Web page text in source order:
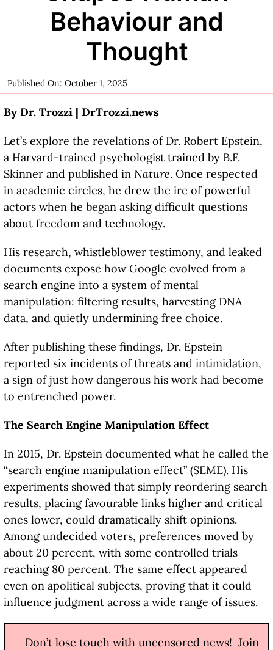
Behaviour and
Thought
Published On: October 1, 2025
By Dr. Trozzi | DrTrozzi.news
Let’s explore the revelations of Dr. Robert Epstein,
a Harvard-trained psychologist trained by B.F.
Skinner and published in Nature. Once respected
in academic circles, he drew the ire of powerful
actors when he began asking difficult questions
about freedom and technology.
His research, whistleblower testimony, and leaked
documents expose how Google evolved from a
search engine into a system of mental
manipulation: filtering results, harvesting DNA
data, and quietly undermining free choice.
After publishing these findings, Dr. Epstein
reported six incidents of threats and intimidation,
a sign of just how dangerous his work had become
to entrenched power.
The Search Engine Manipulation Effect
In 2015, Dr. Epstein documented what he called the
“search engine manipulation effect” (SEME). His
experiments showed that simply reordering search
results, placing favourable links higher and critical
ones lower, could dramatically shift opinions.
Among undecided voters, preferences moved by
about 20 percent, with some controlled trials
reaching 80 percent. The same effect appeared
even on apolitical subjects, proving that it could
influence judgment across a wide range of issues.
Don’t lose touch with uncensored news! Join